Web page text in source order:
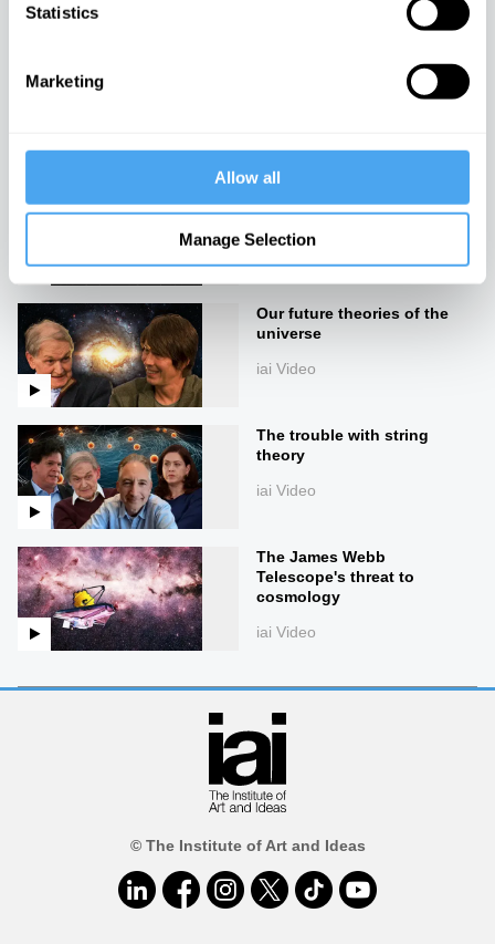
Statistics
Marketing
Allow all
Manage Selection
Up next
The one and the many
Our future theories of the
universe
iai Video
The trouble with string
theory
iai Video
The James Webb
Telescope's threat to
cosmology
iai Video
© The Institute of Art and Ideas